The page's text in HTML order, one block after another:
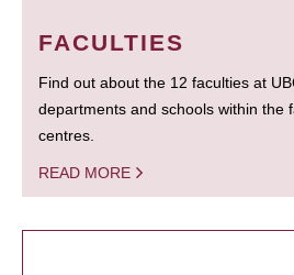
FACULTIES
Find out about the 12 faculties at
departments and schools within the
centres.
READ MORE